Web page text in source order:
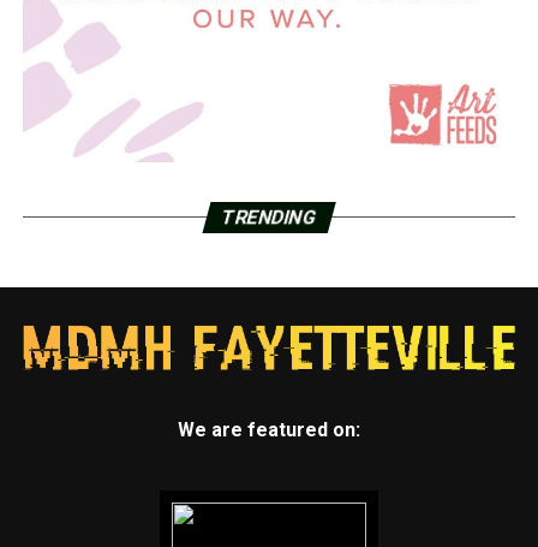
TRENDING
We are featured on: